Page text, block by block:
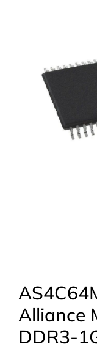
Alliance
DDR3-